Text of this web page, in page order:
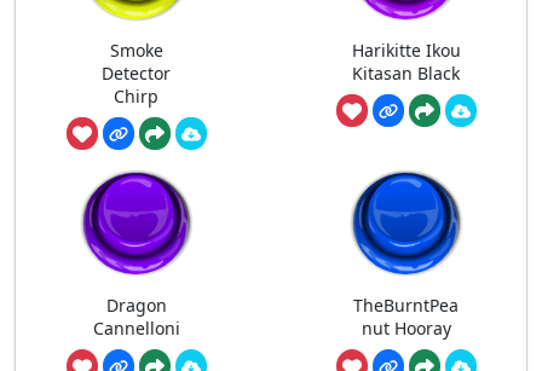
Smoke
Detector
Chirp
Harikitte Ikou
Kitasan Black
Dragon
Cannelloni
TheBurntPea
nut Hooray